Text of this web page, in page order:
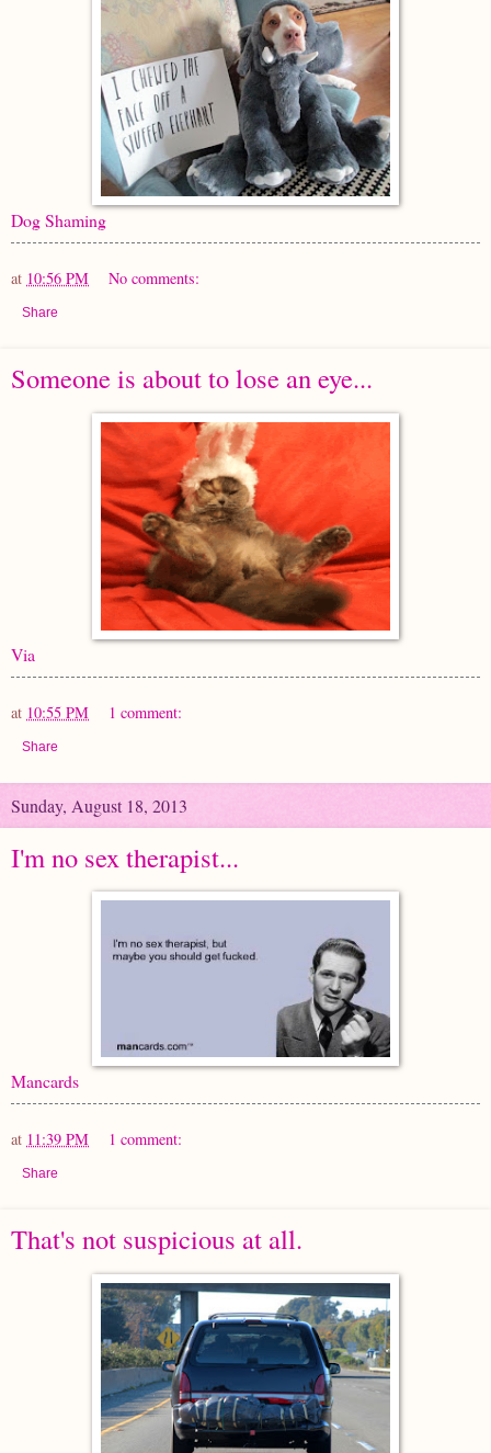
Dog Shaming
at 10:56 PM No comments:
Share
Someone is about to lose an eye...
Via
at 10:55 PM 1 comment:
Share
Sunday, August 18, 2013
I'm no sex therapist...
Mancards
at 11:39 PM 1 comment:
Share
That's not suspicious at all.